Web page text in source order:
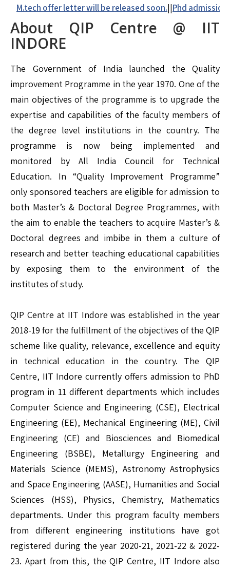
M.tech offer letter will be released soon.||Phd admission
About QIP Centre @ IIT
INDORE
The Government of India launched the Quality
improvement Programme in the year 1970. One of the
main objectives of the programme is to upgrade the
expertise and capabilities of the faculty members of
the degree level institutions in the country. The
programme is now being implemented and
monitored by All India Council for Technical
Education. In “Quality Improvement Programme”
only sponsored teachers are eligible for admission to
both Master’s & Doctoral Degree Programmes, with
the aim to enable the teachers to acquire Master’s &
Doctoral degrees and imbibe in them a culture of
research and better teaching educational capabilities
by exposing them to the environment of the
institutes of study.
QIP Centre at IIT Indore was established in the year
2018-19 for the fulfillment of the objectives of the QIP
scheme like quality, relevance, excellence and equity
in technical education in the country. The QIP
Centre, IIT Indore currently offers admission to PhD
program in 11 different departments which includes
Computer Science and Engineering (CSE), Electrical
Engineering (EE), Mechanical Engineering (ME), Civil
Engineering (CE) and Biosciences and Biomedical
Engineering (BSBE), Metallurgy Engineering and
Materials Science (MEMS), Astronomy Astrophysics
and Space Engineering (AASE), Humanities and Social
Sciences (HSS), Physics, Chemistry, Mathematics
departments. Under this program faculty members
from different engineering institutions have got
registered during the year 2020-21, 2021-22 & 2022-
23. Apart from this, the QIP Centre, IIT Indore also